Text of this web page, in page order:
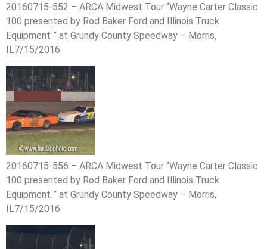
20160715-552 – ARCA Midwest Tour “Wayne Carter Classic
100 presented by Rod Baker Ford and Illinois Truck
Equipment ” at Grundy County Speedway – Morris,
IL7/15/2016
20160715-556 – ARCA Midwest Tour “Wayne Carter Classic
100 presented by Rod Baker Ford and Illinois Truck
Equipment ” at Grundy County Speedway – Morris,
IL7/15/2016